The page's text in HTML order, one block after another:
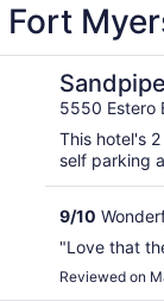
5550 Estero
This hotel's
self parking
9/10
"Love that
Reviewed on